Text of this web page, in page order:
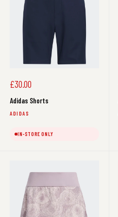
Sale
£30.00
Adidas Shorts
ADIDAS
IN-STORE ONLY